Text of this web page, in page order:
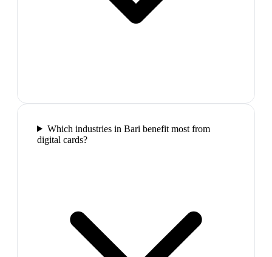
Which industries in Bari benefit most from
digital cards?